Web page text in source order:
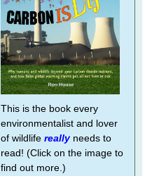
This is the book every
environmentalist and lover
of wildlife reallyneeds to
read! (Click on the image to
find out more.)